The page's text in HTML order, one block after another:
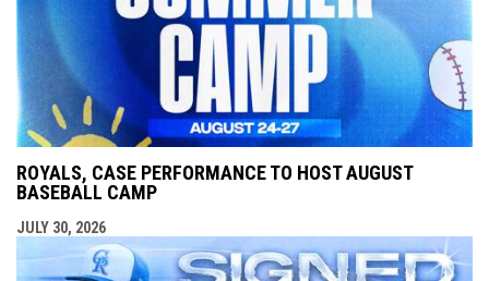
ROYALS, CASE PERFORMANCE TO HOST AUGUST
BASEBALL CAMP
JULY 30, 2026